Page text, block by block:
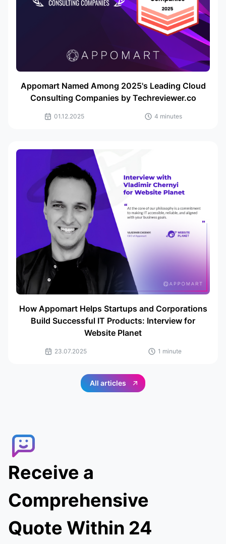
Appomart Named Among 2025's Leading Cloud
Consulting Companies by Techreviewer.co
01.12.2025 4 minutes
How Appomart Helps Startups and Corporations
Build Successful IT Products: Interview for
Website Planet
23.07.2025 1 minute
All articles
Receive a
Comprehensive
Quote Within 24